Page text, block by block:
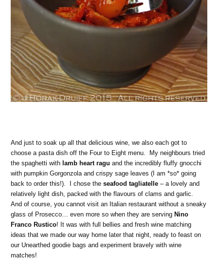
And just to soak up all that delicious wine, we also each got to
choose a pasta dish off the Four to Eight menu. My neighbours tried
the spaghetti with lamb heart ragu and the incredibly fluffy gnocchi
with pumpkin Gorgonzola and crispy sage leaves (I am *so* going
back to order this!). I chose theseafood tagliatelle – a lovely and
relatively light dish, packed with the flavours of clams and garlic.
And of course, you cannot visit an Italian restaurant without a sneaky
glass of Prosecco… even more so when they are serving Nino
Franco Rustico! It was with full bellies and fresh wine matching
ideas that we made our way home later that night, ready to feast on
our Unearthed goodie bags and experiment bravely with wine
matches!